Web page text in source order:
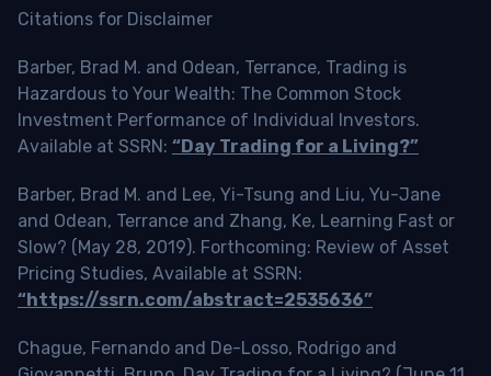
Citations for Disclaimer
Barber, Brad M. and Odean, Terrance, Trading is
Hazardous to Your Wealth: The Common Stock
Investment Performance of Individual Investors.
Available at SSRN: “Day Trading for a Living?”
Barber, Brad M. and Lee, Yi-Tsung and Liu, Yu-Jane
and Odean, Terrance and Zhang, Ke, Learning Fast or
Slow? (May 28, 2019). Forthcoming: Review of Asset
Pricing Studies, Available at SSRN:
“https://ssrn.com/abstract=2535636”
Chague, Fernando and De-Losso, Rodrigo and